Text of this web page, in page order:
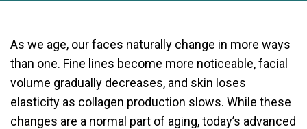
As we age, our faces naturally change in more ways
than one. Fine lines become more noticeable, facial
volume gradually decreases, and skin loses
elasticity as collagen production slows. While these
changes are a normal part of aging, today’s advanced